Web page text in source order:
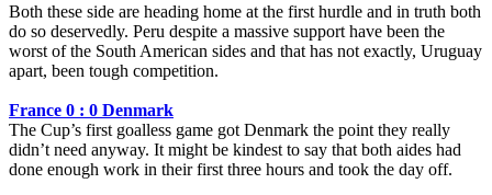
Both these side are heading home at the first hurdle and in truth both
do so deservedly. Peru despite a massive support have been the
worst of the South American sides and that has not exactly, Uruguay
apart, been tough competition.
France 0 : 0 Denmark
The Cup’s first goalless game got Denmark the point they really
didn’t need anyway. It might be kindest to say that both aides had
done enough work in their first three hours and took the day off.